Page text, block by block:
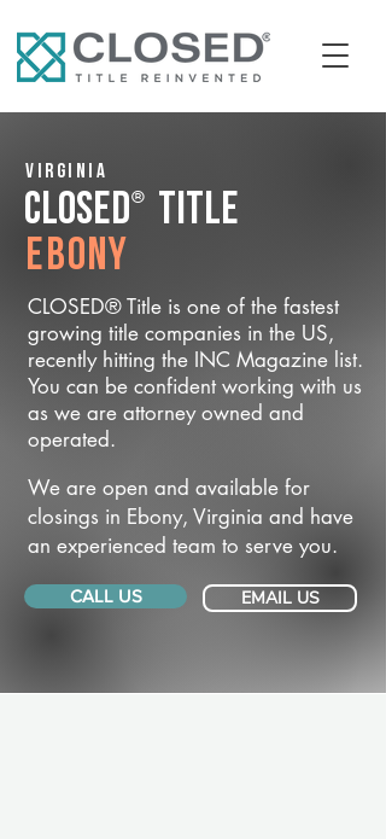
Virginia
CLOSED® Title
Ebony
CLOSED® Title is one of the fastest
growing title companies in the US,
recently hitting the INC Magazine list.
You can be confident working with us
as we are attorney owned and
operated.
We are open and available for
closings in Ebony, Virginia and have
an experienced team to serve you.
CALL US EMAIL US